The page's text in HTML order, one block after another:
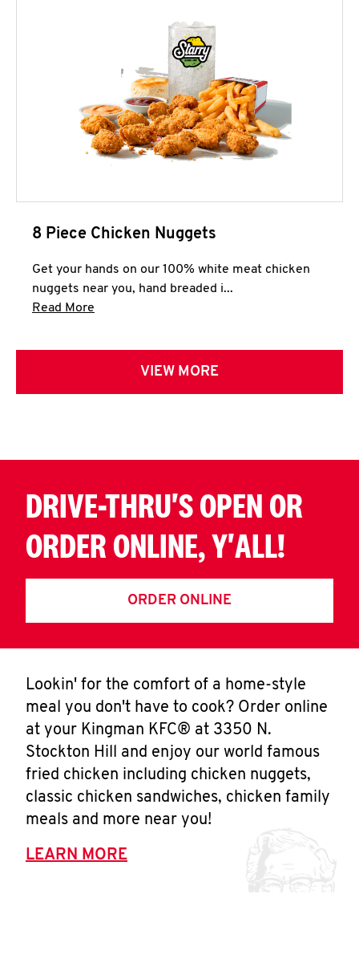
8 Piece Chicken Nuggets
Get your hands on our 100% white meat chicken
nuggets near you, hand breaded i...
Read More
VIEW MORE
DRIVE-THRU'S OPEN OR
ORDER ONLINE, Y'ALL!
ORDER ONLINE
Lookin' for the comfort of a home-style
meal you don't have to cook? Order online
at your Kingman KFC® at 3350 N.
Stockton Hill and enjoy our world famous
fried chicken including chicken nuggets,
classic chicken sandwiches, chicken family
meals and more near you!
LEARN MORE